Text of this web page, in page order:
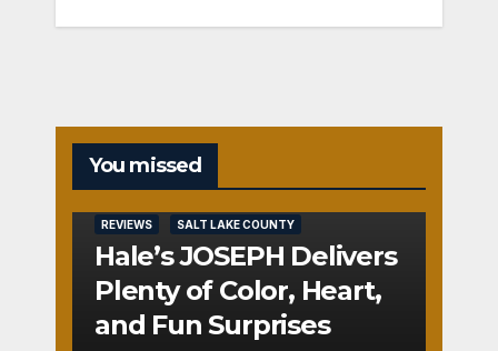
You missed
REVIEWS SALT LAKE COUNTY
Hale’s JOSEPH Delivers
Plenty of Color, Heart,
and Fun Surprises